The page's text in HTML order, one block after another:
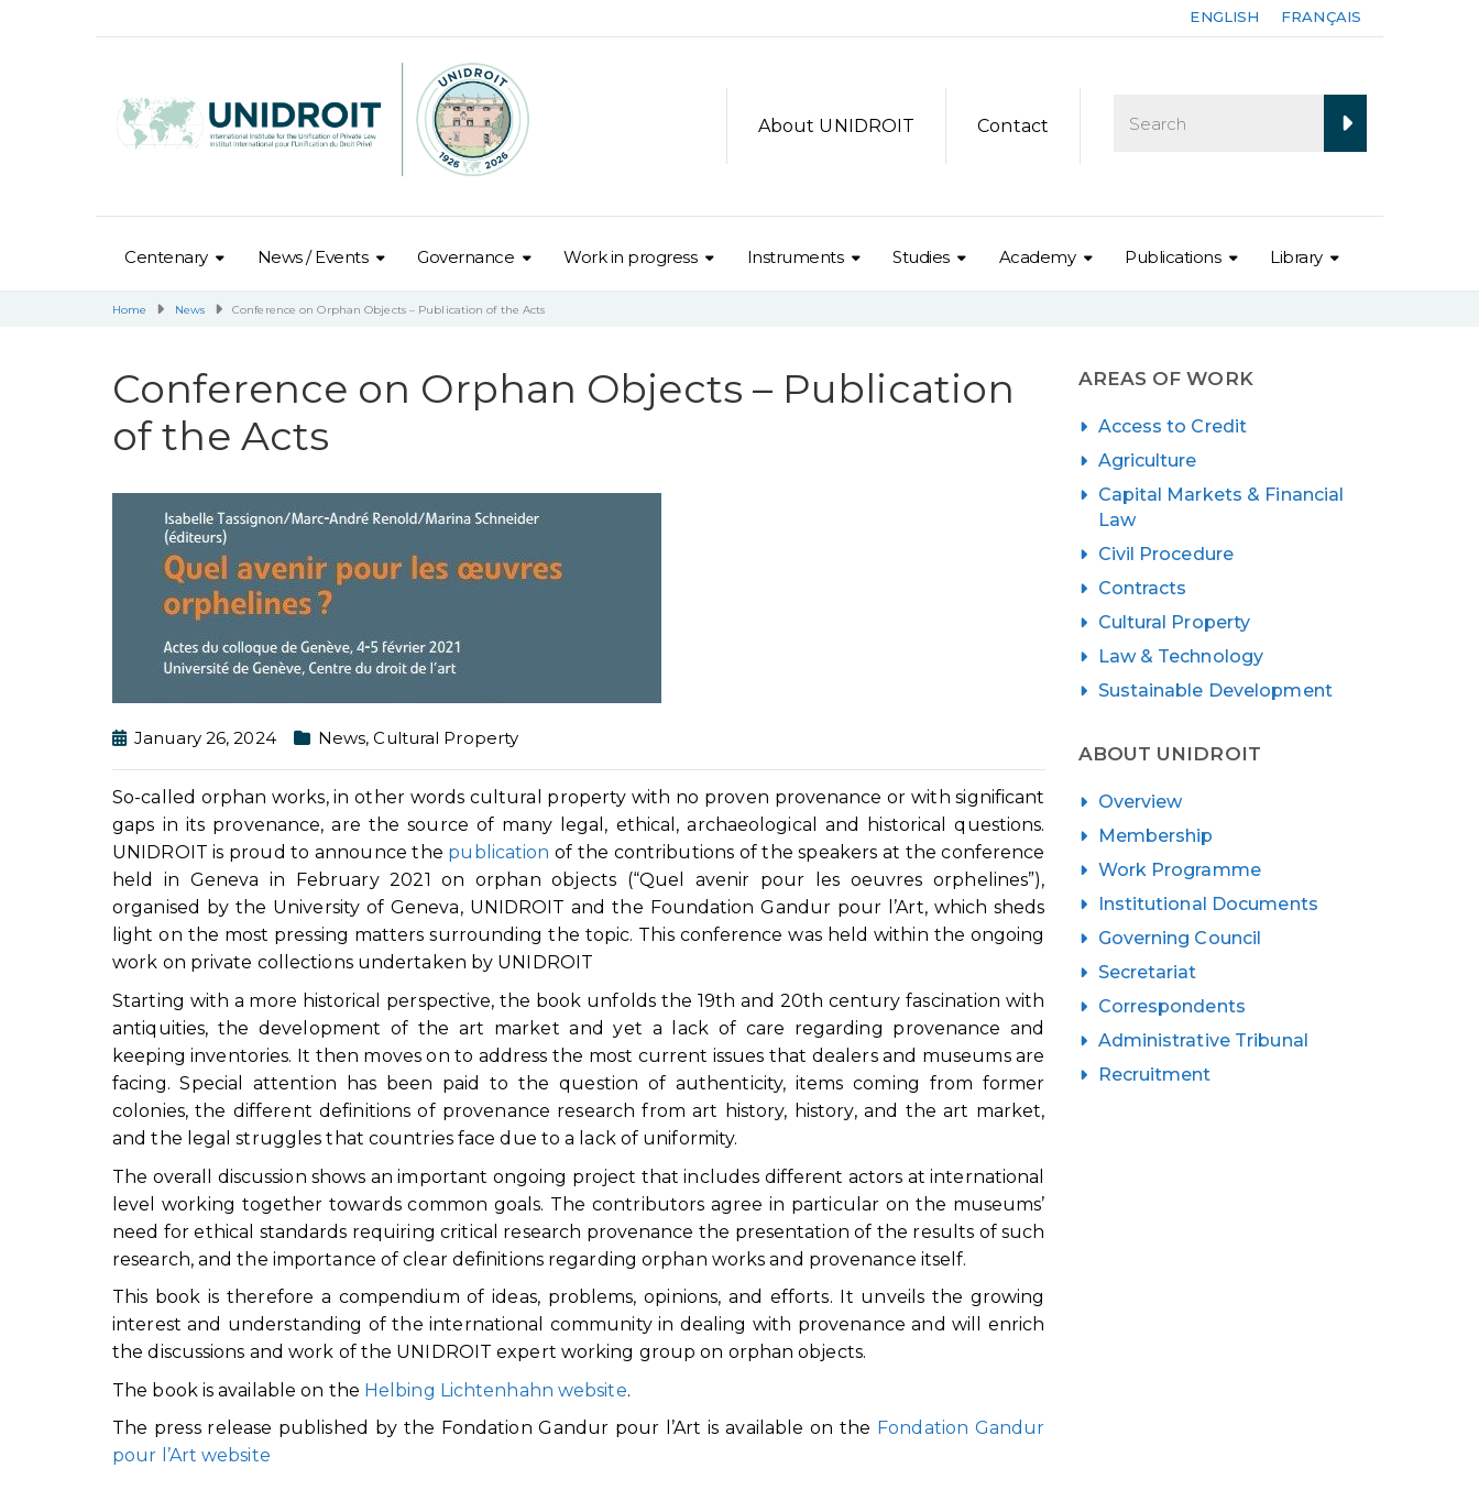
ENGLISH FRANÇAIS
About UNIDROIT Contact
Centenary News / Events Governance Work in progress Instruments Studies Academy Publications Library
Home News Conference on Orphan Objects – Publication of the Acts
Conference on Orphan Objects – Publication
of the Acts
January 26, 2024 News,Cultural Property
So-called orphan works, in other words cultural property with no proven provenance or with significant
gaps in its provenance, are the source of many legal, ethical, archaeological and historical questions.
UNIDROIT is proud to announce the publication of the contributions of the speakers at the conference
held in Geneva in February 2021 on orphan objects (“Quel avenir pour les oeuvres orphelines”),
organised by the University of Geneva, UNIDROIT and the Foundation Gandur pour l’Art, which sheds
light on the most pressing matters surrounding the topic. This conference was held within the ongoing
work on private collections undertaken by UNIDROIT
Starting with a more historical perspective, the book unfolds the 19th and 20th century fascination with
antiquities, the development of the art market and yet a lack of care regarding provenance and
keeping inventories. It then moves on to address the most current issues that dealers and museums are
facing. Special attention has been paid to the question of authenticity, items coming from former
colonies, the different definitions of provenance research from art history, history, and the art market,
and the legal struggles that countries face due to a lack of uniformity.
The overall discussion shows an important ongoing project that includes different actors at international
level working together towards common goals. The contributors agree in particular on the museums’
need for ethical standards requiring critical research provenance the presentation of the results of such
research, and the importance of clear definitions regarding orphan works and provenance itself.
This book is therefore a compendium of ideas, problems, opinions, and efforts. It unveils the growing
interest and understanding of the international community in dealing with provenance and will enrich
the discussions and work of the UNIDROIT expert working group on orphan objects.
The book is available on the Helbing Lichtenhahn website.
The press release published by the Fondation Gandur pour l’Art is available on the Fondation Gandur
pour l’Art website
AREAS OF WORK
Access to Credit
Agriculture
Capital Markets & Financial
Law
Civil Procedure
Contracts
Cultural Property
Law & Technology
Sustainable Development
ABOUT UNIDROIT
Overview
Membership
Work Programme
Institutional Documents
Governing Council
Secretariat
Correspondents
Administrative Tribunal
Recruitment